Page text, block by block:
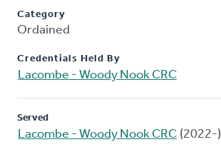
Category
Ordained
Credentials Held By
Lacombe - Woody Nook CRC
Served
Lacombe - Woody Nook CRC (2022-)